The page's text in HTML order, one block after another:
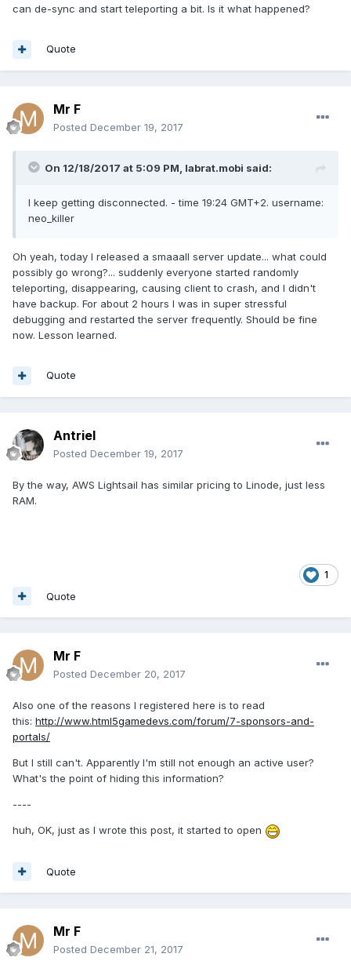
can de-sync and start teleporting a bit. Is it what happened?
Quote
Mr F
Posted December 19, 2017
On 12/18/2017 at 5:09 PM, labrat.mobi said:
I keep getting disconnected. - time 19:24 GMT+2. username:
neo_killer
Oh yeah, today I released a smaaall server update... what could
possibly go wrong?... suddenly everyone started randomly
teleporting, disappearing, causing client to crash, and I didn't
have backup. For about 2 hours I was in super stressful
debugging and restarted the server frequently. Should be fine
now. Lesson learned.
Quote
Antriel
Posted December 19, 2017
By the way, AWS Lightsail has similar pricing to Linode, just less
RAM.
1
Quote
Mr F
Posted December 20, 2017
Also one of the reasons I registered here is to read
this: http://www.html5gamedevs.com/forum/7-sponsors-and-
portals/
But I still can't. Apparently I'm still not enough an active user?
What's the point of hiding this information?
----
huh, OK, just as I wrote this post, it started to open
Quote
Mr F
Posted December 21, 2017